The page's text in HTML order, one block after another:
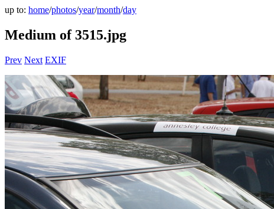
up to: home/photos/year/month/day
Medium of 3515.jpg
Prev Next EXIF